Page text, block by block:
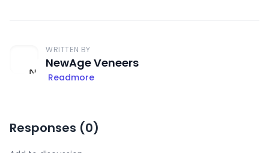
WRITTEN BY
NewAge Veneers
Readmore
Responses (0)